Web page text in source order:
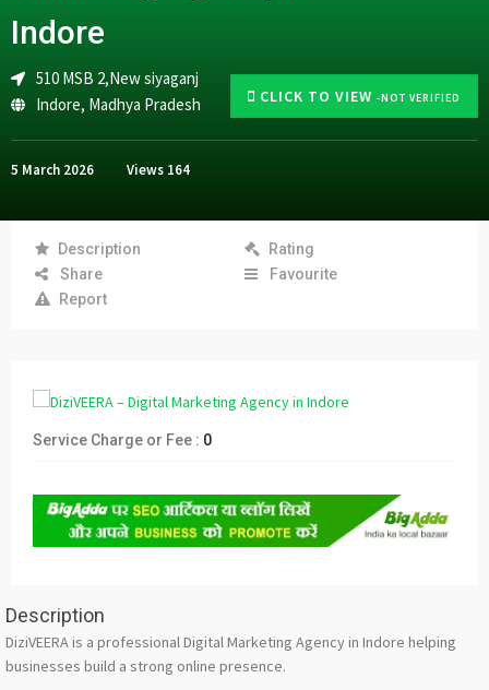
CLICK TO VIEW -NOT VERIFIED
Indore
510 MSB 2,New siyaganj
Indore, Madhya Pradesh
5 March 2026 Views 164
Description
Rating
Share
Favourite
Report
Service Charge or Fee : 0
Description
DiziVEERA is a professional Digital Marketing Agency in Indore helping
businesses build a strong online presence.